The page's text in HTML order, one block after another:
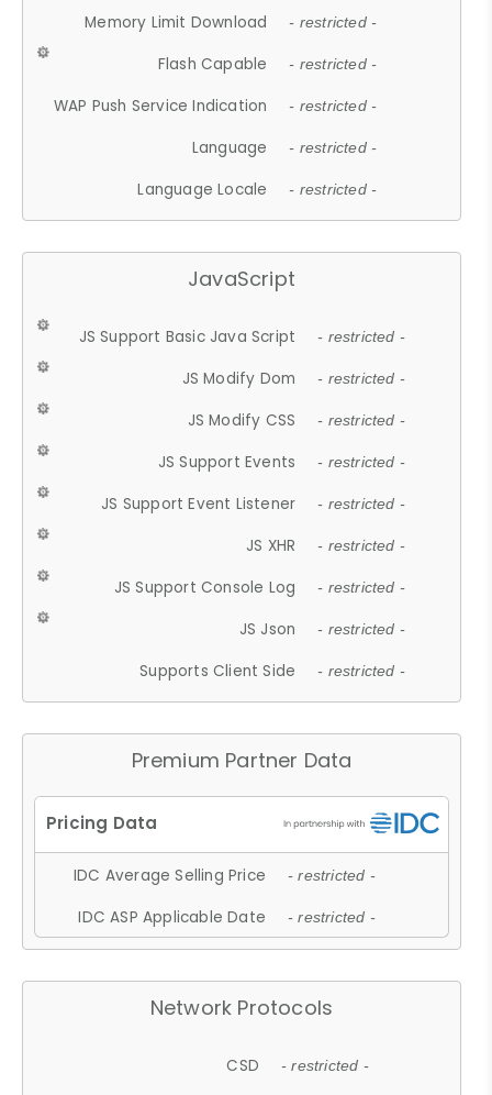
Memory Limit Download - restricted -
Flash Capable - restricted -
WAP Push Service Indication - restricted -
Language - restricted -
Language Locale - restricted -
JavaScript
JS Support Basic Java Script - restricted -
JS Modify Dom - restricted -
JS Modify CSS - restricted -
JS Support Events - restricted -
JS Support Event Listener - restricted -
JS XHR - restricted -
JS Support Console Log - restricted -
JS Json - restricted -
Supports Client Side - restricted -
Premium Partner Data
IDC Average Selling Price - restricted -
IDC ASP Applicable Date - restricted -
Network Protocols
CSD - restricted -